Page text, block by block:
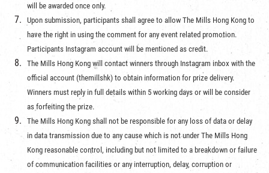
will be awarded once only.
Upon submission, participants shall agree to allow The Mills Hong Kong to
have the right in using the comment for any event related promotion.
Participants Instagram account will be mentioned as credit.
The Mills Hong Kong will contact winners through Instagram inbox with the
official account (themillshk) to obtain information for prize delivery.
Winners must reply in full details within 5 working days or will be consider
as forfeiting the prize.
The Mills Hong Kong shall not be responsible for any loss of data or delay
in data transmission due to any cause which is not under The Mills Hong
Kong reasonable control, including but not limited to a breakdown or failure
of communication facilities or any interruption, delay, corruption or